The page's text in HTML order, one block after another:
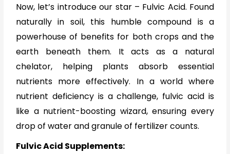
Now, let’s introduce our star – Fulvic Acid. Found
naturally in soil, this humble compound is a
powerhouse of benefits for both crops and the
earth beneath them. It acts as a natural
chelator, helping plants absorb essential
nutrients more effectively. In a world where
nutrient deficiency is a challenge, fulvic acid is
like a nutrient-boosting wizard, ensuring every
drop of water and granule of fertilizer counts.
Fulvic Acid Supplements: